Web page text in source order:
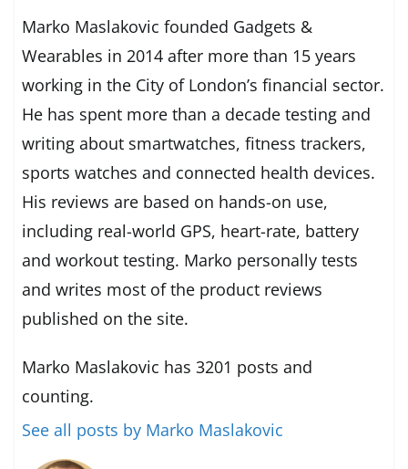
Marko Maslakovic founded Gadgets &
Wearables in 2014 after more than 15 years
working in the City of London’s financial sector.
He has spent more than a decade testing and
writing about smartwatches, fitness trackers,
sports watches and connected health devices.
His reviews are based on hands-on use,
including real-world GPS, heart-rate, battery
and workout testing. Marko personally tests
and writes most of the product reviews
published on the site.
Marko Maslakovic has 3201 posts and
counting.
See all posts by Marko Maslakovic